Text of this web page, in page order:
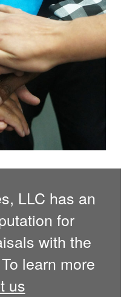
LLC has an
for
with the
learn more
us